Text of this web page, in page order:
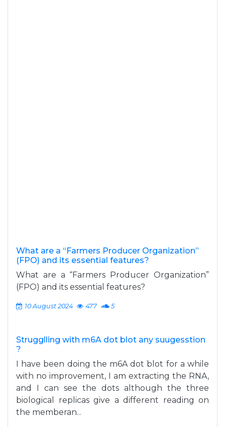
What are a “Farmers Producer Organization”
(FPO) and its essential features?
What are a “Farmers Producer Organization”
(FPO) and its essential features?
10 August 2024 477 5
Strugglling with m6A dot blot any suugesstion
?
I have been doing the m6A dot blot for a while
with no improvement, I am extracting the RNA,
and I can see the dots although the three
biological replicas give a different reading on
the memberan...